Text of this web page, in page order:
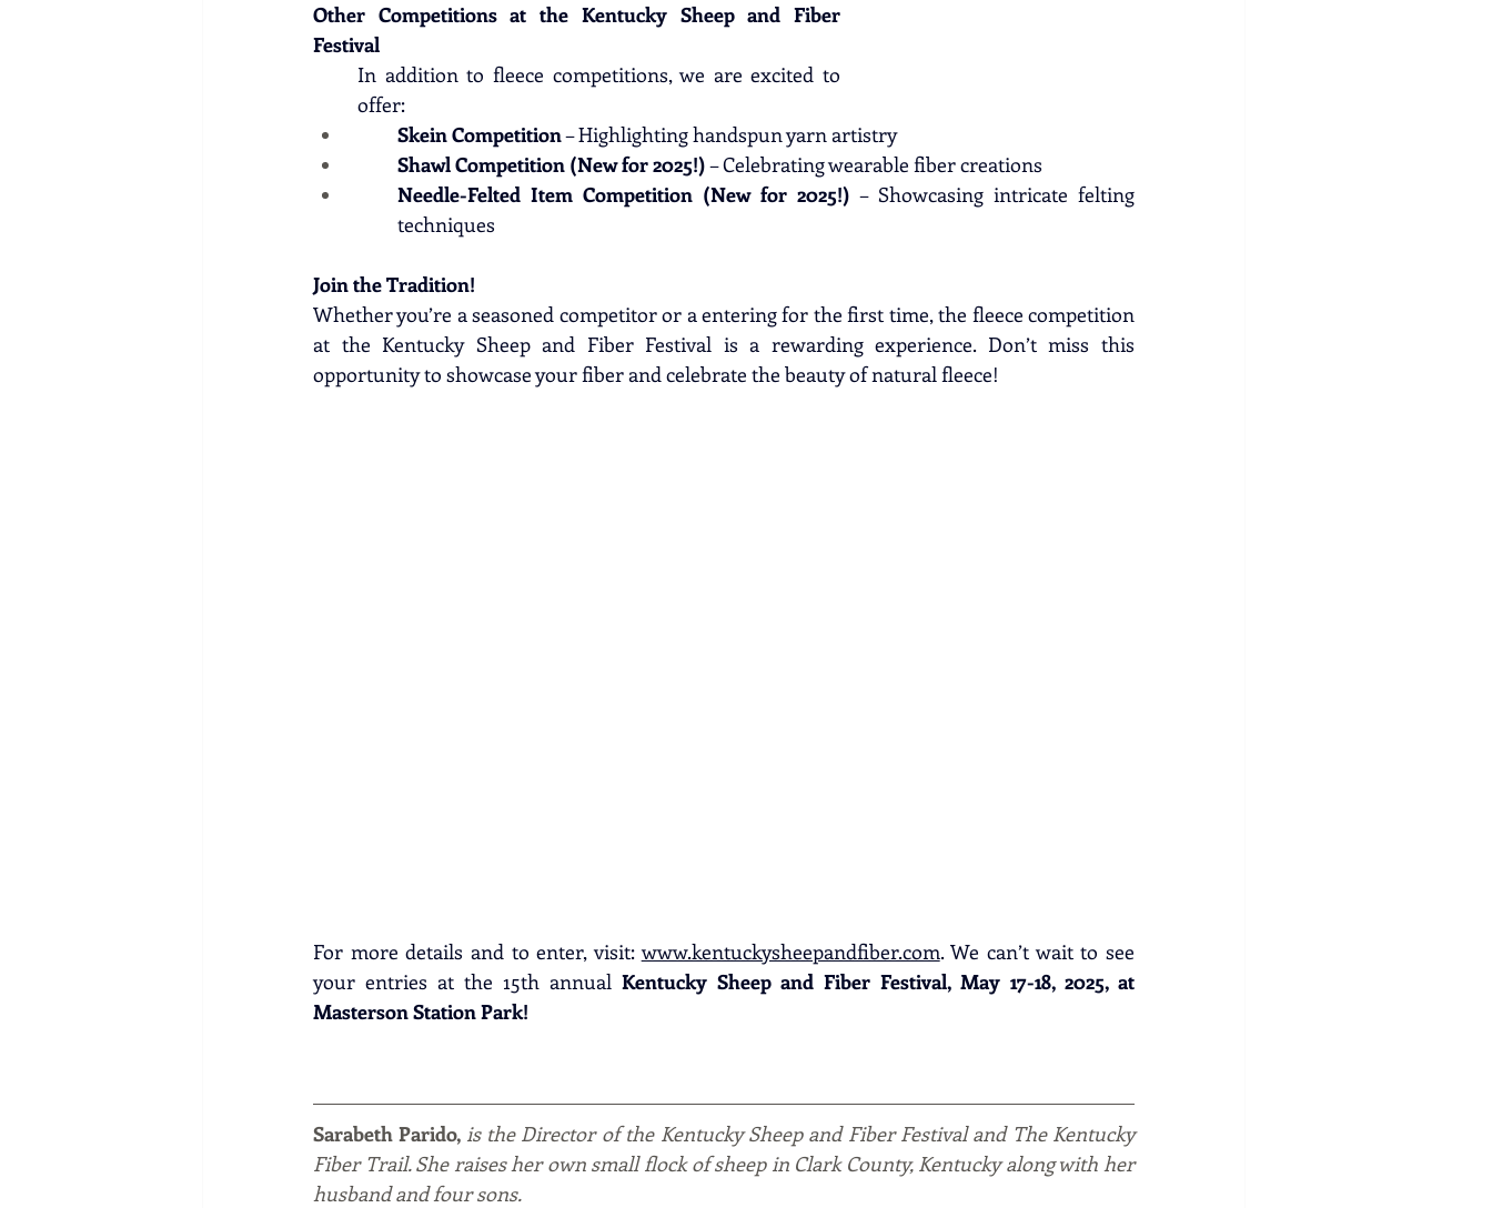
Other Competitions at the Kentucky Sheep and Fiber
Festival
In addition to fleece competitions, we are excited to
offer:
Skein Competition – Highlighting handspun yarn artistry
Shawl Competition (New for 2025!) – Celebrating wearable fiber creations
Needle-Felted Item Competition (New for 2025!) – Showcasing intricate felting
techniques
Join the Tradition!
Whether you’re a seasoned competitor or a entering for the first time, the fleece competition
at the Kentucky Sheep and Fiber Festival is a rewarding experience. Don’t miss this
opportunity to showcase your fiber and celebrate the beauty of natural fleece!
For more details and to enter, visit: www.kentuckysheepandfiber.com. We can’t wait to see
your entries at the 15th annual Kentucky Sheep and Fiber Festival, May 17-18, 2025, at
Masterson Station Park!
Sarabeth Parido, is the Director of the Kentucky Sheep and Fiber Festival and The Kentucky
Fiber Trail. She raises her own small flock of sheep in Clark County, Kentucky along with her
husband and four sons.